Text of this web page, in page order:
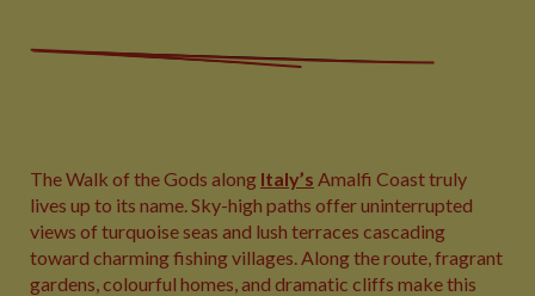
The Walk of the Gods along Italy’s Amalfi Coast truly
lives up to its name. Sky-high paths offer uninterrupted
views of turquoise seas and lush terraces cascading
toward charming fishing villages. Along the route, fragrant
gardens, colourful homes, and dramatic cliffs make this